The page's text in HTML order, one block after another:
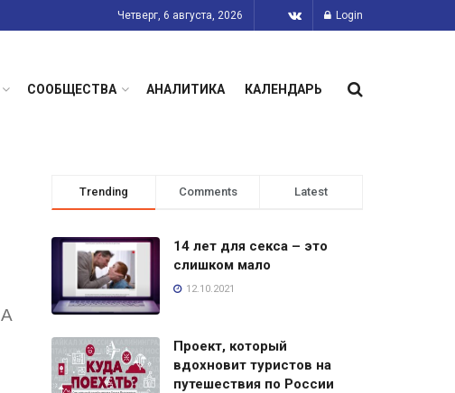
Четверг, 6 августа, 2026 Login
СООБЩЕСТВА АНАЛИТИКА КАЛЕНДАРЬ
A
Trending Comments Latest
14 лет для секса – это
слишком мало
12.10.2021
Проект, который
вдохновит туристов на
путешествия по России